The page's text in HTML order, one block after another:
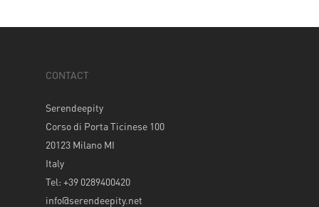
CONTACT
Serendeepity
Corso di Porta Ticinese 100
20123 Milano MI
Italy
Tel: +39 0289400420
info@serendeepity.net